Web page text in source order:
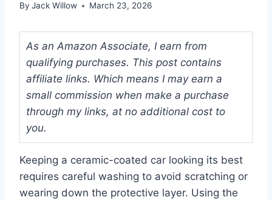
By Jack Willow March 23, 2026
As an Amazon Associate, I earn from
qualifying purchases. This post contains
affiliate links. Which means I may earn a
small commission when make a purchase
through my links, at no additional cost to
you.
Keeping a ceramic-coated car looking its best
requires careful washing to avoid scratching or
wearing down the protective layer. Using the